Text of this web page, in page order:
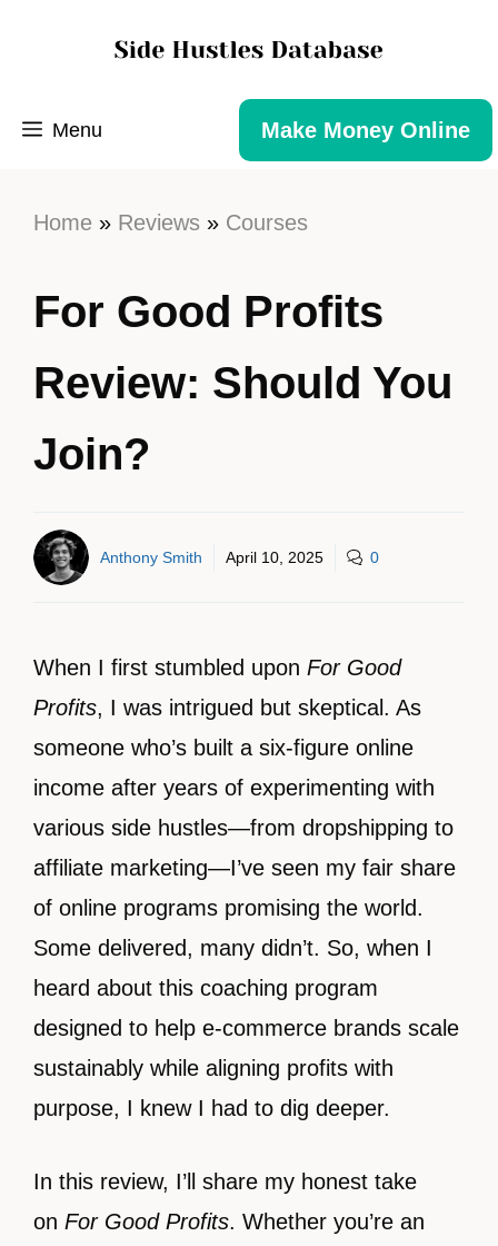
Menu Make Money Online
Home » Reviews » Courses
For Good Profits
Review: Should You
Join?
Anthony Smith April 10, 2025 0
When I first stumbled upon For Good
Profits, I was intrigued but skeptical. As
someone who’s built a six-figure online
income after years of experimenting with
various side hustles—from dropshipping to
affiliate marketing—I’ve seen my fair share
of online programs promising the world.
Some delivered, many didn’t. So, when I
heard about this coaching program
designed to help e-commerce brands scale
sustainably while aligning profits with
purpose, I knew I had to dig deeper.
In this review, I’ll share my honest take
on For Good Profits. Whether you’re an